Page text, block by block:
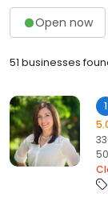
Open now
51 businesses
1